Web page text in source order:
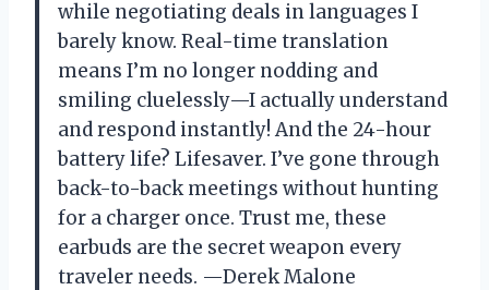
while negotiating deals in languages I
barely know. Real-time translation
means I’m no longer nodding and
smiling cluelessly—I actually understand
and respond instantly! And the 24-hour
battery life? Lifesaver. I’ve gone through
back-to-back meetings without hunting
for a charger once. Trust me, these
earbuds are the secret weapon every
traveler needs. —Derek Malone